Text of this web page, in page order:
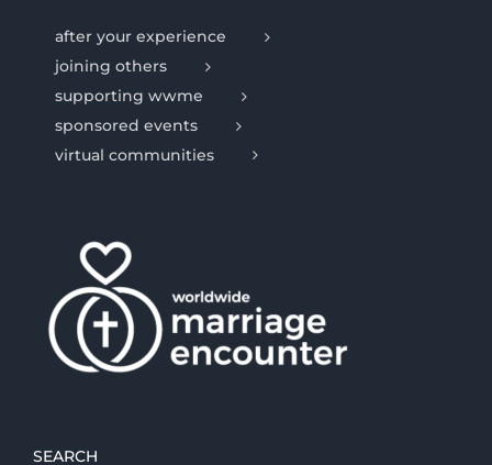
after your experience
joining others
supporting wwme
sponsored events
virtual communities
SEARCH